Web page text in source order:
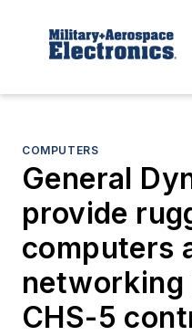
COMPUTERS
General
provide
computers
CHS-5